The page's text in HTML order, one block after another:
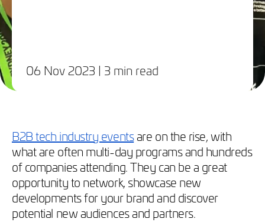
06 Nov 2023 | 3 min read
B2B tech industry eventsare on the rise, with
what are often multi-day programs and hundreds
of companies attending. They can be a great
opportunity to network, showcase new
developments for your brand and discover
potential new audiences and partners.